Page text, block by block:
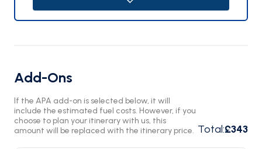
Add-Ons
If the APA add-on is selected below, it will
include the estimated fuel costs. However, if you
choose to plan your itinerary with us, this
amount will be replaced with the itinerary price. Total:£343